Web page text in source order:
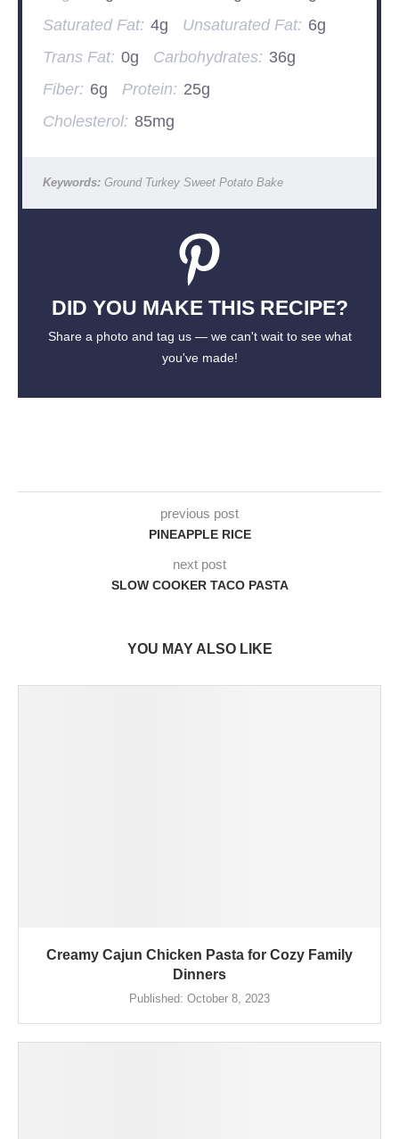
Saturated Fat: 4g Unsaturated Fat: 6g
Trans Fat: 0g Carbohydrates: 36g
Fiber: 6g Protein: 25g
Cholesterol: 85mg
Keywords:Ground Turkey Sweet Potato Bake
DID YOU MAKE THIS RECIPE?
Share a photo and tag us — we can't wait to see what
you've made!
previous post
PINEAPPLE RICE
next post
SLOW COOKER TACO PASTA
YOU MAY ALSO LIKE
Creamy Cajun Chicken Pasta for Cozy Family
Dinners
Published: October 8, 2023